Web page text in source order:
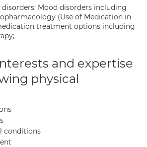
disorders; Mood disorders including
(Use of Medication in
treatment options including
and expertise
physical
conditions